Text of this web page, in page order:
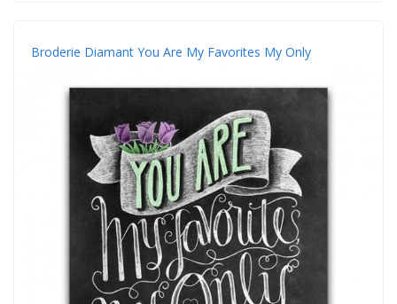
Broderie Diamant You Are My Favorites My Only